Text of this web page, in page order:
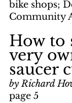
bike shops;
Community
How to
very
saucer
by Richard
page 5